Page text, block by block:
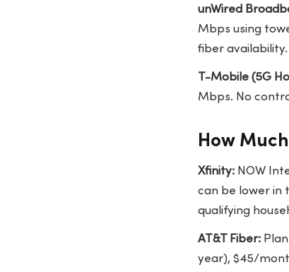
unWired
Mbps using
fiber availability.
T-Mobile (5G
Mbps. No
How
Xfinity:NOW
can be lower in
qualifying
AT&T Fiber:
year), $45/